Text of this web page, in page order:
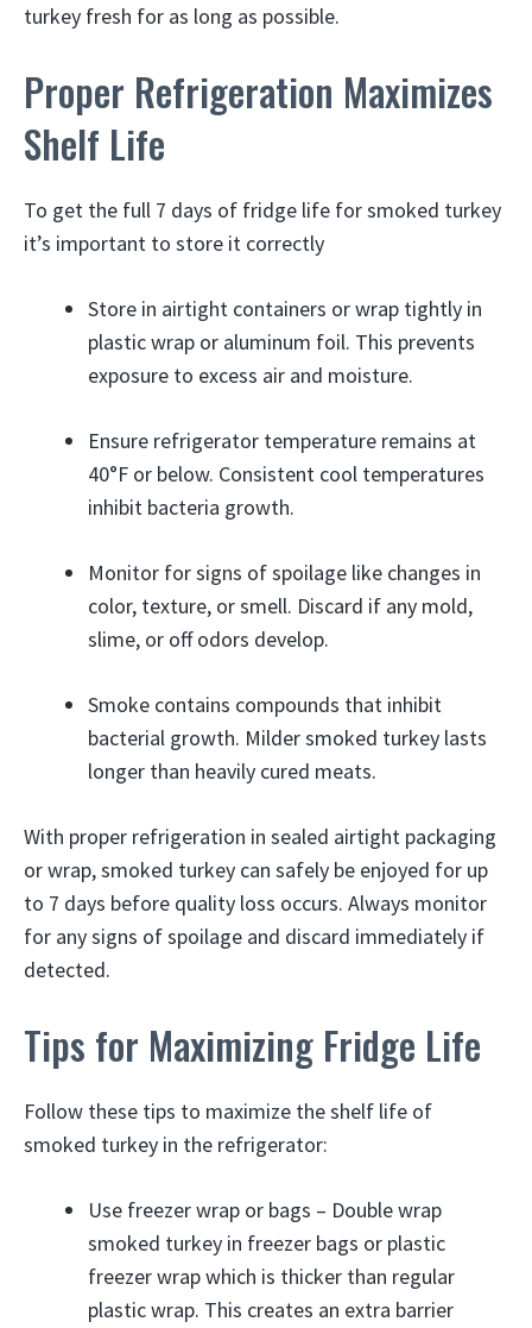
turkey fresh for as long as possible.
Proper Refrigeration Maximizes
Shelf Life
To get the full 7 days of fridge life for smoked turkey
it’s important to store it correctly
Store in airtight containers or wrap tightly in
plastic wrap or aluminum foil. This prevents
exposure to excess air and moisture.
Ensure refrigerator temperature remains at
40°F or below. Consistent cool temperatures
inhibit bacteria growth.
Monitor for signs of spoilage like changes in
color, texture, or smell. Discard if any mold,
slime, or off odors develop.
Smoke contains compounds that inhibit
bacterial growth. Milder smoked turkey lasts
longer than heavily cured meats.
With proper refrigeration in sealed airtight packaging
or wrap, smoked turkey can safely be enjoyed for up
to 7 days before quality loss occurs. Always monitor
for any signs of spoilage and discard immediately if
detected.
Tips for Maximizing Fridge Life
Follow these tips to maximize the shelf life of
smoked turkey in the refrigerator:
Use freezer wrap or bags – Double wrap
smoked turkey in freezer bags or plastic
freezer wrap which is thicker than regular
plastic wrap. This creates an extra barrier